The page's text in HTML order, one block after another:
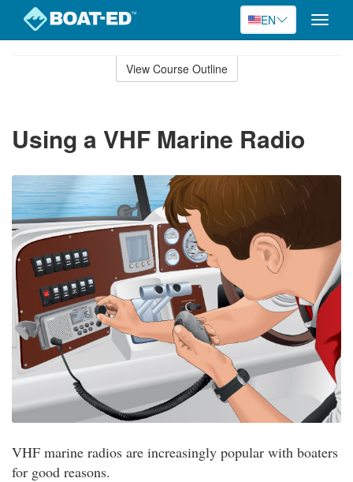
EN
Toggle
View Course Outline
Using a VHF Marine Radio
VHF marine radios are increasingly popular with boaters
for good reasons.